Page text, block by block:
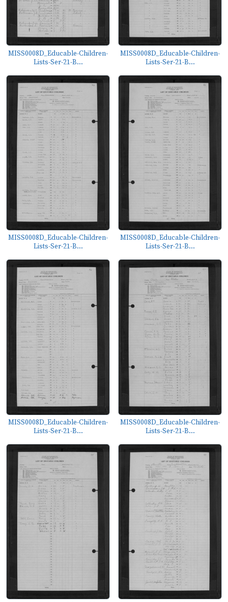
MISS0008D_Educable-Children-
Lists-Ser-21-B...
MISS0008D_Educable-Children-
Lists-Ser-21-B...
MISS0008D_Educable-Children-
Lists-Ser-21-B...
MISS0008D_Educable-Children-
Lists-Ser-21-B...
MISS0008D_Educable-Children-
Lists-Ser-21-B...
MISS0008D_Educable-Children-
Lists-Ser-21-B...